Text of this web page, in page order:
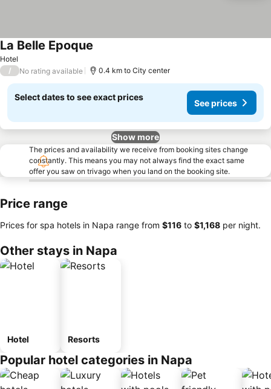
Hotel
La Belle Epoque
/ No rating available 0.4 km to City center
Select dates to see exact prices
See prices
Show more
The prices and availability we receive from booking sites change
constantly. This means you may not always find the exact same
offer you saw on trivago when you land on the booking site.
Price range
Prices for spa hotels in Napa range from ‎$116 to ‎$1,168 per night.
Other stays in Napa
Hotel Resorts
Popular hotel categories in Napa